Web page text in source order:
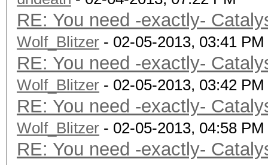
Max memory
Image
Max number of
128
Max number of
8
Max image
RE: You need -exactly-
Wolf_Blitzer - 02-05-2013, 03:41 PM
RE: You need -exactly-
Wolf_Blitzer - 02-05-2013, 03:42 PM
RE: You need -exactly-
Wolf_Blitzer - 02-05-2013, 04:58 PM
RE: You need -exactly-